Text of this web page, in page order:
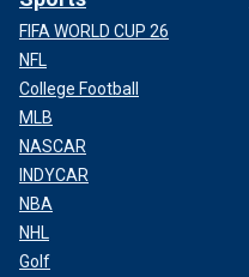
FIFA WORLD CUP 26
NFL
College Football
MLB
NASCAR
INDYCAR
NBA
NHL
Golf